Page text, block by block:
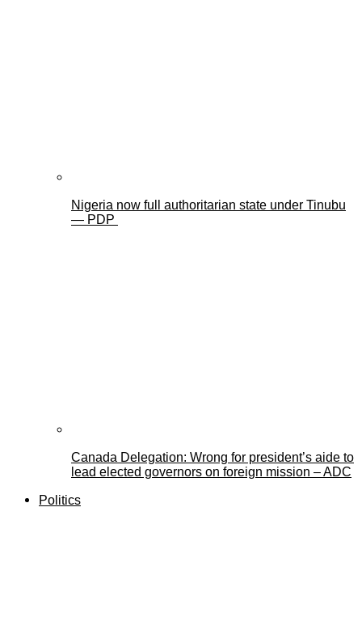
Nigeria now full authoritarian state under Tinubu
— PDP
Canada Delegation: Wrong for president’s aide to
lead elected governors on foreign mission – ADC
Politics